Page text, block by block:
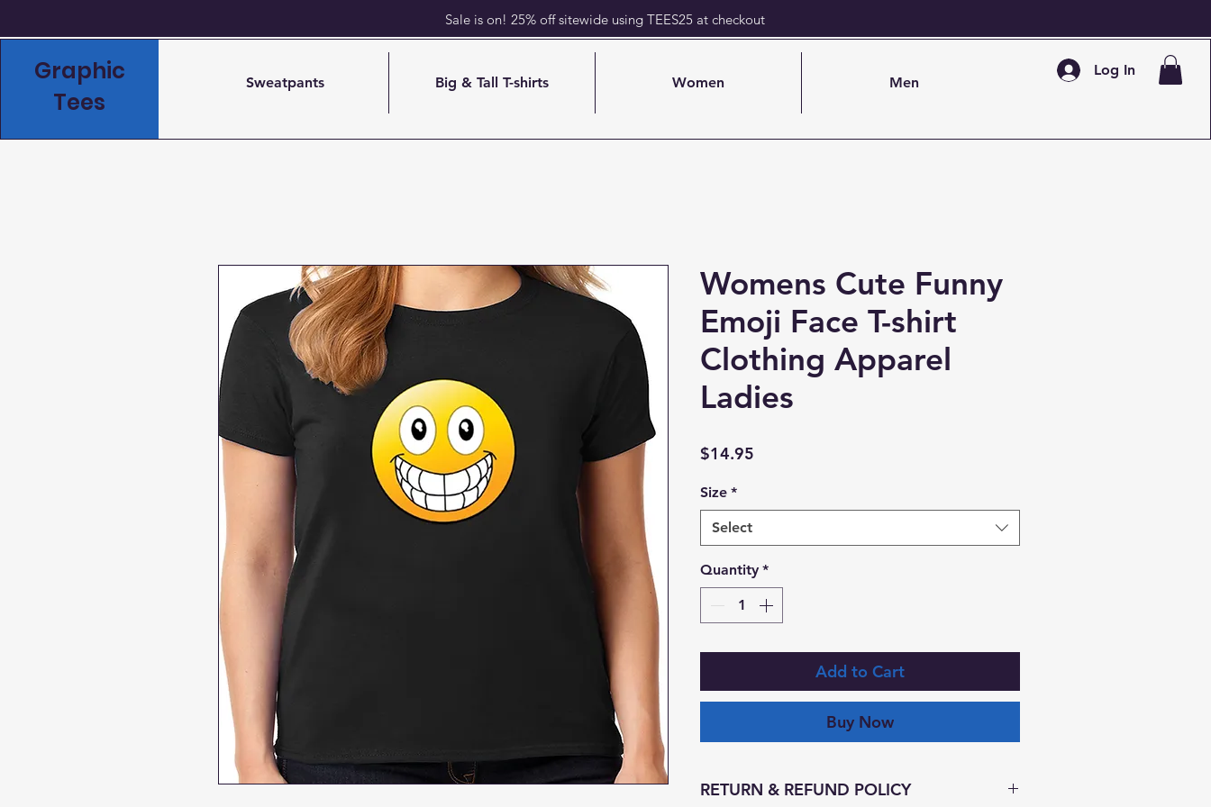
Sale is on! 25% off sitewide using TEES25 at checkout
Graphic
Tees
Sweatpants Big & Tall T-shirts Women Men
Log In
Womens Cute Funny
Emoji Face T-shirt
Clothing Apparel
Ladies
$14.95
Size *
Select
Quantity *
Add to Cart
Buy Now
RETURN & REFUND POLICY